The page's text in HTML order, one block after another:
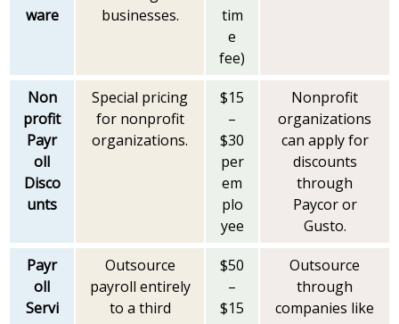
ware
businesses.
tim
e
fee)
Non
profit
Payr
oll
Disco
unts
Special pricing
for nonprofit
organizations.
$15
–
$30
per
em
plo
yee
Nonprofit
organizations
can apply for
discounts
through
Paycor or
Gusto.
Payr
oll
Servi
Outsource
payroll entirely
to a third
$50
–
$15
Outsource
through
companies like